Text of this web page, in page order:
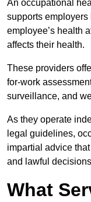
An occupational
supports
employee’s health
affects their health.
These providers
for-work
surveillance, and
As they operate
legal guidelines,
impartial advice
and lawful
What